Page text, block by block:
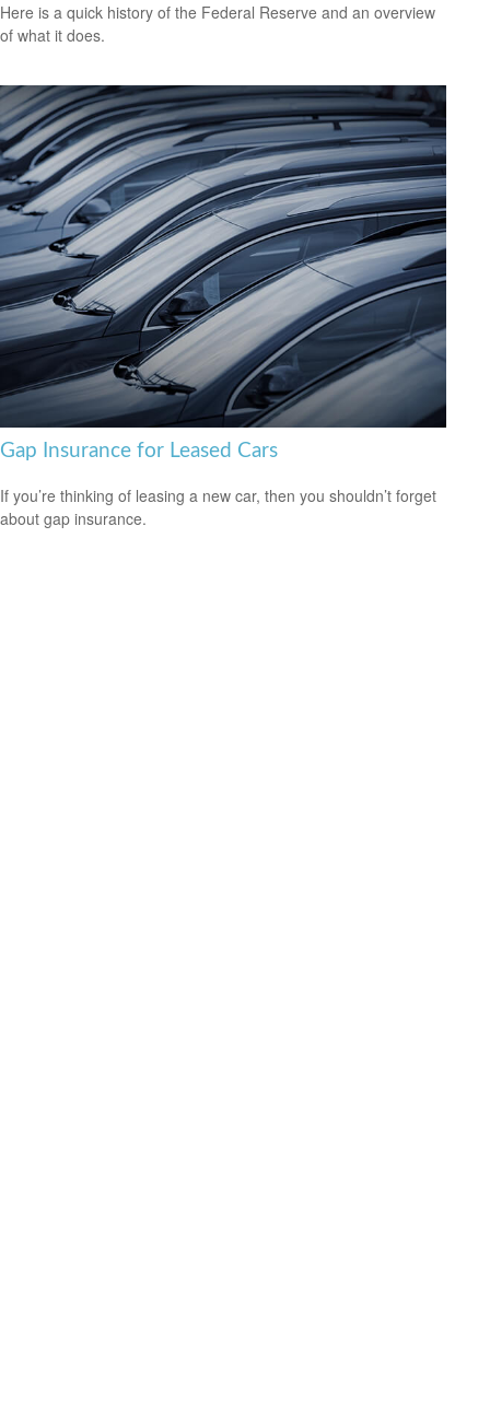
Here is a quick history of the Federal Reserve and an overview
of what it does.
Gap Insurance for Leased Cars
If you’re thinking of leasing a new car, then you shouldn’t forget
about gap insurance.